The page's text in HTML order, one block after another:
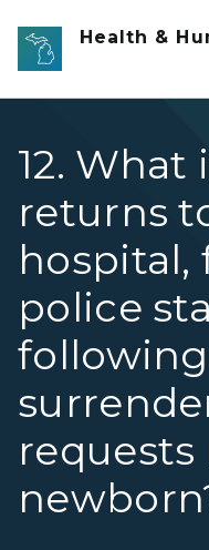
Skip to main content
Health &
12. What
returns
hospital,
police